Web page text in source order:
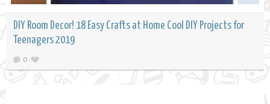
DIY Room Decor! 18 Easy Crafts at Home Cool DIY Projects for
Teenagers 2019
0